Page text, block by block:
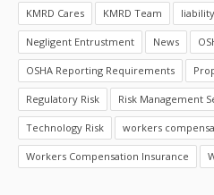
KMRD Cares KMRD Team
Negligent Entrustment News
OSHA Reporting Requirements
Regulatory Risk Risk Management
Technology Risk workers
Workers Compensation Insurance